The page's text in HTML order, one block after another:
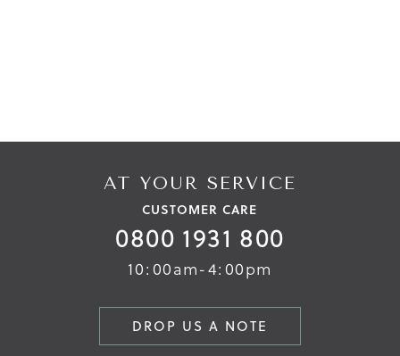
AT YOUR SERVICE
CUSTOMER CARE
0800 1931 800
10:00am-4:00pm
DROP US A NOTE